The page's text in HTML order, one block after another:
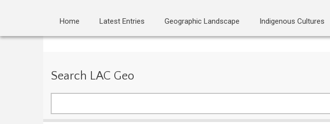
Home Latest Entries Geographic Landscape Indigenous Cultures
Search LAC Geo